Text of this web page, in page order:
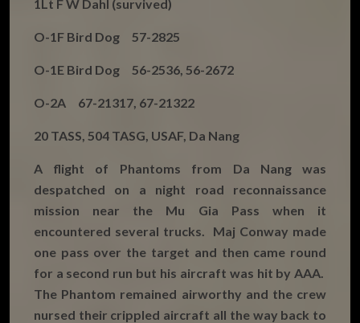
1Lt F W Dahl (survived)
O-1F Bird Dog 57-2825
O-1E Bird Dog 56-2536, 56-2672
O-2A 67-21317, 67-21322
20 TASS, 504 TASG, USAF, Da Nang
A flight of Phantoms from Da Nang was
despatched on a night road reconnaissance
mission near the Mu Gia Pass when it
encountered several trucks. Maj Conway made
one pass over the target and then came round
for a second run but his aircraft was hit by AAA.
The Phantom remained airworthy and the crew
nursed their crippled aircraft all the way back to